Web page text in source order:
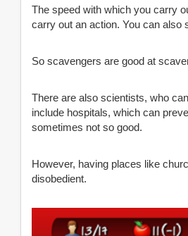
The speed with which you carry
carry out an action. You can also
So scavengers are good at
There are also scientists, who
include hospitals, which can
sometimes not so good.
However, having places like
disobedient.